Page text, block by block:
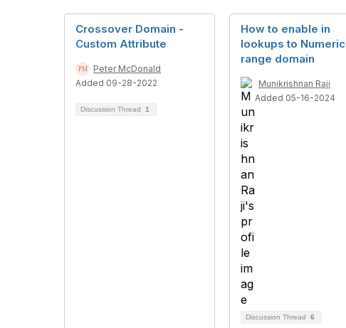
Crossover Domain -
Custom Attribute
Peter McDonald
Added 09-28-2022
Discussion Thread 1
How to enable in
lookups to Numeric
range domain
Munikrishnan Raji
Added 05-16-2024
Discussion Thread 6